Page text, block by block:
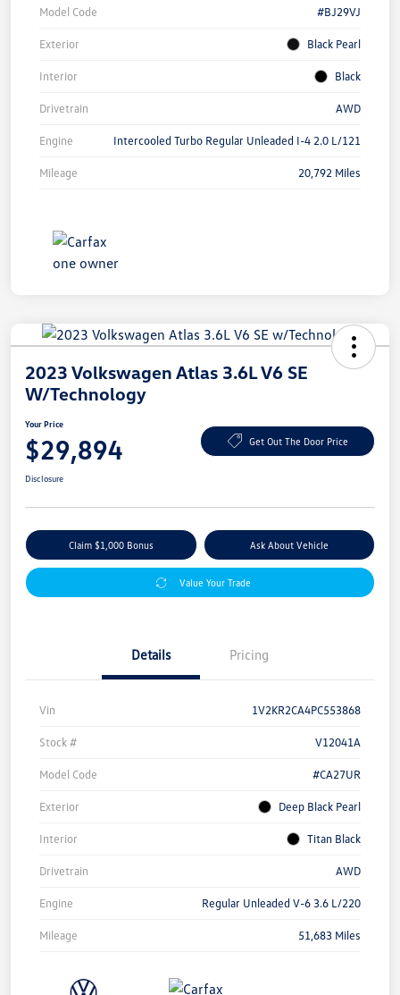
Model Code #BJ29VJ
Exterior Black Pearl
Interior Black
Drivetrain AWD
Engine Intercooled Turbo Regular Unleaded I-4 2.0 L/121
Mileage 20,792 Miles
2023 Volkswagen Atlas 3.6L V6 SE
W/Technology
Your Price
$29,894 Get Out The Door Price
Disclosure
Claim $1,000 Bonus Ask About Vehicle
Value Your Trade
Details Pricing
Vin 1V2KR2CA4PC553868
Stock # V12041A
Model Code #CA27UR
Exterior Deep Black Pearl
Interior Titan Black
Drivetrain AWD
Engine Regular Unleaded V-6 3.6 L/220
Mileage 51,683 Miles